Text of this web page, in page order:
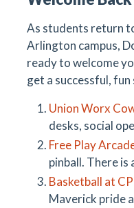
As students return
Arlington campus,
ready to welcome
get a successful,
Union Worx
desks, social
Free Play
pinball. There is
Basketball at
Maverick pride